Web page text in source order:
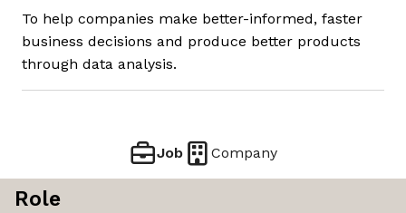
To help companies make better-informed, faster
business decisions and produce better products
through data analysis.
Job Company
Role